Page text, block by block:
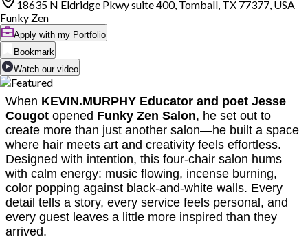
18635 N Eldridge Pkwy suite 400, Tomball, TX 77377, USA
Funky Zen
Apply with my Portfolio
Bookmark
Watch our video
When KEVIN.MURPHY Educator and poet Jesse
Cougot opened Funky Zen Salon, he set out to
create more than just another salon—he built a space
where hair meets art and creativity feels effortless.
Designed with intention, this four-chair salon hums
with calm energy: music flowing, incense burning,
color popping against black-and-white walls. Every
detail tells a story, every service feels personal, and
every guest leaves a little more inspired than they
arrived.